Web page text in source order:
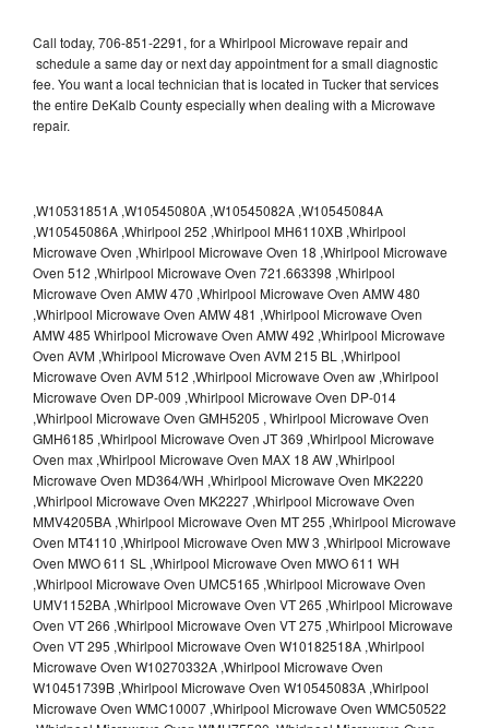
Call today, 706-851-2291, for a Whirlpool Microwave repair and
schedule a same day or next day appointment for a small diagnostic
fee. You want a local technician that is located in Tucker that services
the entire DeKalb County especially when dealing with a Microwave
repair.
,W10531851A ,W10545080A ,W10545082A ,W10545084A
,W10545086A ,Whirlpool 252 ,Whirlpool MH6110XB ,Whirlpool
Microwave Oven ,Whirlpool Microwave Oven 18 ,Whirlpool Microwave
Oven 512 ,Whirlpool Microwave Oven 721.663398 ,Whirlpool
Microwave Oven AMW 470 ,Whirlpool Microwave Oven AMW 480
,Whirlpool Microwave Oven AMW 481 ,Whirlpool Microwave Oven
AMW 485 Whirlpool Microwave Oven AMW 492 ,Whirlpool Microwave
Oven AVM ,Whirlpool Microwave Oven AVM 215 BL ,Whirlpool
Microwave Oven AVM 512 ,Whirlpool Microwave Oven aw ,Whirlpool
Microwave Oven DP-009 ,Whirlpool Microwave Oven DP-014
,Whirlpool Microwave Oven GMH5205 , Whirlpool Microwave Oven
GMH6185 ,Whirlpool Microwave Oven JT 369 ,Whirlpool Microwave
Oven max ,Whirlpool Microwave Oven MAX 18 AW ,Whirlpool
Microwave Oven MD364/WH ,Whirlpool Microwave Oven MK2220
,Whirlpool Microwave Oven MK2227 ,Whirlpool Microwave Oven
MMV4205BA ,Whirlpool Microwave Oven MT 255 ,Whirlpool Microwave
Oven MT4110 ,Whirlpool Microwave Oven MW 3 ,Whirlpool Microwave
Oven MWO 611 SL ,Whirlpool Microwave Oven MWO 611 WH
,Whirlpool Microwave Oven UMC5165 ,Whirlpool Microwave Oven
UMV1152BA ,Whirlpool Microwave Oven VT 265 ,Whirlpool Microwave
Oven VT 266 ,Whirlpool Microwave Oven VT 275 ,Whirlpool Microwave
Oven VT 295 ,Whirlpool Microwave Oven W10182518A ,Whirlpool
Microwave Oven W10270332A ,Whirlpool Microwave Oven
W10451739B ,Whirlpool Microwave Oven W10545083A ,Whirlpool
Microwave Oven WMC10007 ,Whirlpool Microwave Oven WMC50522